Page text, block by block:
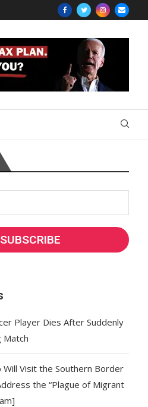
Player Dies After Suddenly
Match
Visit the Southern Border
the “Plague of Migrant